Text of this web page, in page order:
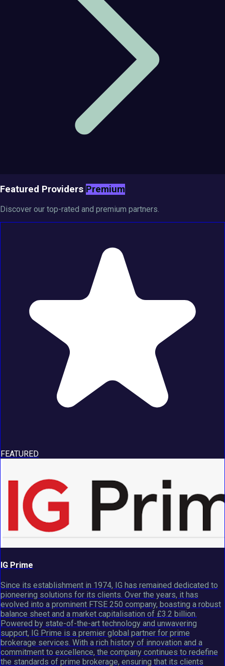
Featured Providers Premium
Discover our top-rated and premium partners.
FEATURED
IG Prime
Since its establishment in 1974, IG has remained dedicated to
pioneering solutions for its clients. Over the years, it has
evolved into a prominent FTSE 250 company, boasting a robust
balance sheet and a market capitalisation of £3.2 billion.
Powered by state-of-the-art technology and unwavering
support, IG Prime is a premier global partner for prime
brokerage services. With a rich history of innovation and a
commitment to excellence, the company continues to redefine
the standards of prime brokerage, ensuring that its clients